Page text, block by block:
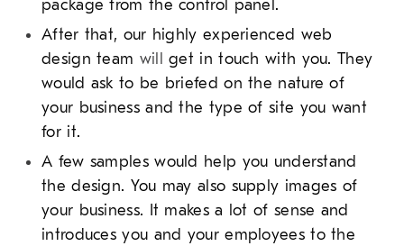
package from the control panel.
After that, our highly experienced web
design team will
get in touch with you. They
would ask to be briefed on the nature of
your business and the type of site you want
for it.
A few samples would help you understand
the design. You may also supply images of
your business. It makes a lot of sense and
introduces you and your employees to the